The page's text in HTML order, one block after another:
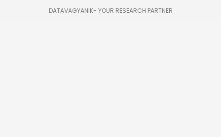
DATAVAGYANIK- YOUR RESEARCH PARTNER